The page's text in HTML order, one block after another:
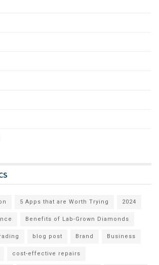
5 Apps that are Worth Trying 2024
Benefits of Lab-Grown Diamonds
blog post Brand Business
cost-effective repairs